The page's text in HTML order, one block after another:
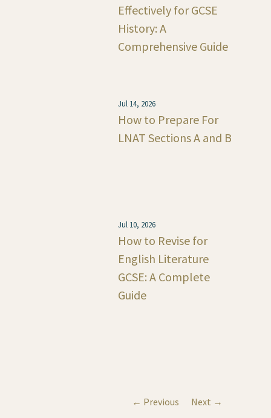
Effectively for GCSE
History: A
Comprehensive Guide
Jul 14, 2026
How to Prepare For
LNAT Sections A and B
Jul 10, 2026
How to Revise for
English Literature
GCSE: A Complete
Guide
← Previous Next →